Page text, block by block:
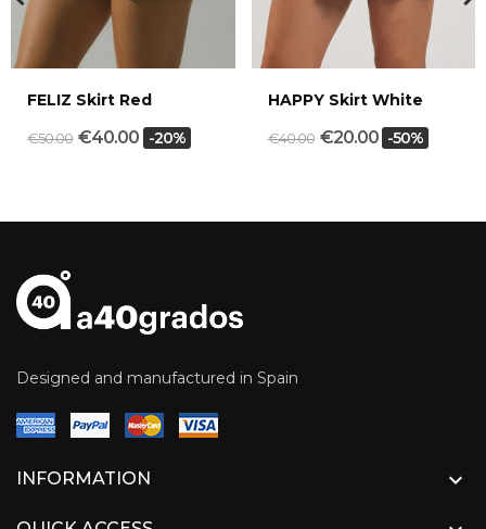
FELIZ Skirt Red
€50.00 €40.00 -20%
HAPPY Skirt White
€40.00 €20.00 -50%
Designed and manufactured in Spain
INFORMATION 